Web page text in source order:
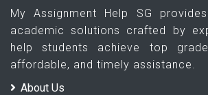
My Assignment Help SG
academic solutions crafted by
help students achieve top
affordable, and timely assistance.
About Us